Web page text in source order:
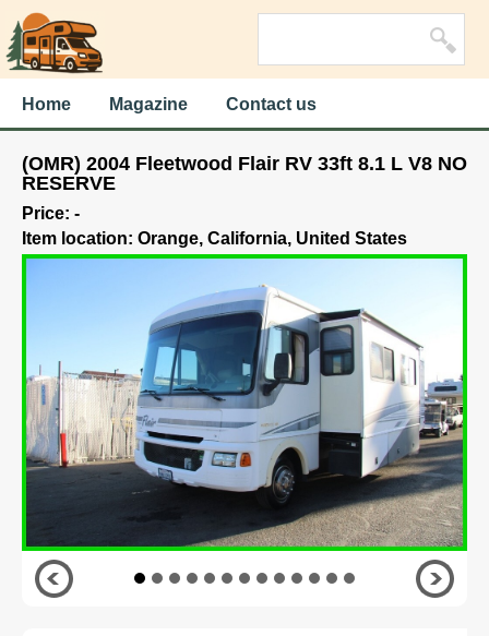
Home Magazine Contact us
(OMR) 2004 Fleetwood Flair RV 33ft 8.1 L V8 NO
RESERVE
Price: -
Item location: Orange, California, United States